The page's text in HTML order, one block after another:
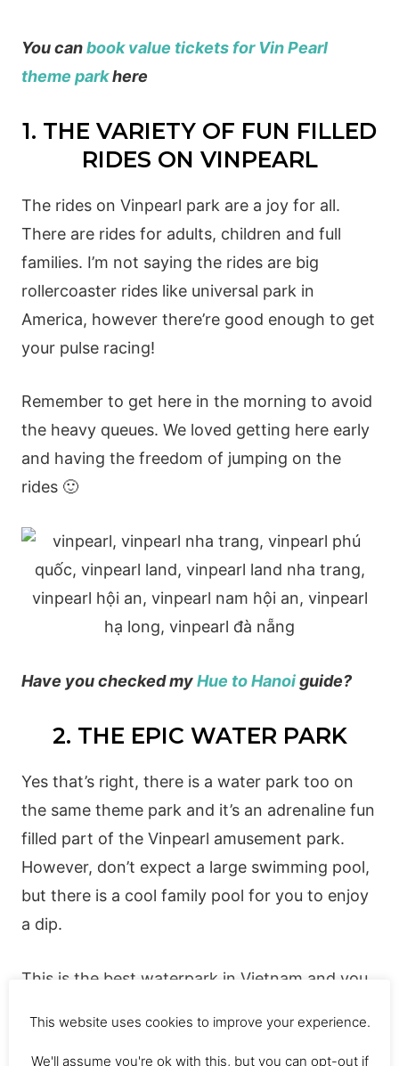
You canbook value tickets for Vin Pearl
theme parkhere
1. THE VARIETY OF FUN FILLED
RIDES ON VINPEARL
The rides on Vinpearl park are a joy for all.
There are rides for adults, children and full
families. I’m not saying the rides are big
rollercoaster rides like universal park in
America, however there’re good enough to get
your pulse racing!
Remember to get here in the morning to avoid
the heavy queues. We loved getting here early
and having the freedom of jumping on the
rides 🙂
Have you checked myHue to Hanoiguide?
2. THE EPIC WATER PARK
Yes that’s right, there is a water park too on
the same theme park and it’s an adrenaline fun
filled part of the Vinpearl amusement park.
However, don’t expect a large swimming pool,
but there is a cool family pool for you to enjoy
a dip.
This is the best waterpark in Vietnam and you
Pearl water obstacle course. It’s great fun!
This website uses cookies to improve your experience.
We'll assume you're ok with this, but you can opt-out if